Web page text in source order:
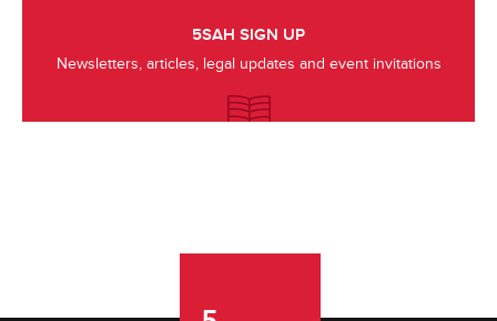
5SAH SIGN UP
Newsletters, articles, legal updates and event invitations